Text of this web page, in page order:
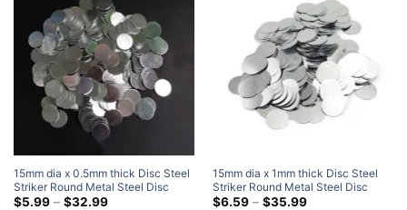
15mm dia x 0.5mm thick Disc Steel
Striker Round Metal Steel Disc
Strike Plates
$5.99 – $32.99Price
15mm dia x 1mm thick Disc Steel
Striker Round Metal Steel Disc
Strike Plates
$6.59 – $35.99Price